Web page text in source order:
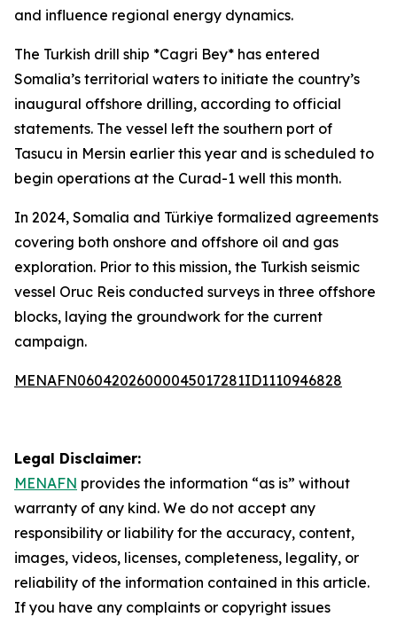
and influence regional energy dynamics.
The Turkish drill ship *Cagri Bey* has entered
Somalia’s territorial waters to initiate the country’s
inaugural offshore drilling, according to official
statements. The vessel left the southern port of
Tasucu in Mersin earlier this year and is scheduled to
begin operations at the Curad-1 well this month.
In 2024, Somalia and Türkiye formalized agreements
covering both onshore and offshore oil and gas
exploration. Prior to this mission, the Turkish seismic
vessel Oruc Reis conducted surveys in three offshore
blocks, laying the groundwork for the current
campaign.
MENAFN06042026000045017281ID1110946828
Legal Disclaimer:
MENAFN provides the information “as is” without
warranty of any kind. We do not accept any
responsibility or liability for the accuracy, content,
images, videos, licenses, completeness, legality, or
reliability of the information contained in this article.
If you have any complaints or copyright issues